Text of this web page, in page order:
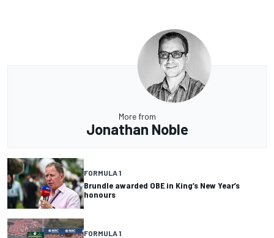
More from
Jonathan Noble
FORMULA 1
Brundle awarded OBE in King’s New Year’s
honours
FORMULA 1